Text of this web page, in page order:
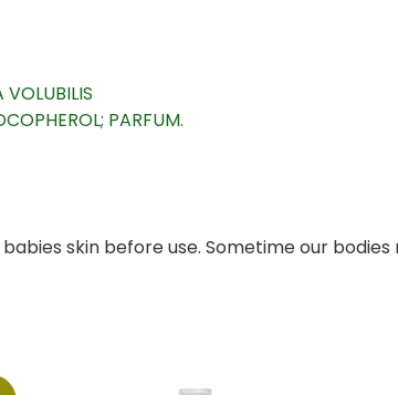
VOLUBILIS
PARFUM.
skin before use. Sometime our